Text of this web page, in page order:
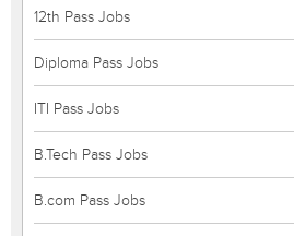
12th Pass Jobs
Diploma Pass Jobs
ITI Pass Jobs
B.Tech Pass Jobs
B.com Pass Jobs